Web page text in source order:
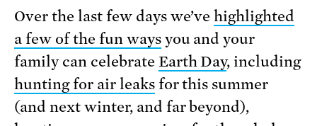
Over the last few days we’vehighlighted
a few of the fun waysyou and your
family can celebrate Earth Day, including
hunting for air leaksfor this summer
(and next winter, and far beyond),